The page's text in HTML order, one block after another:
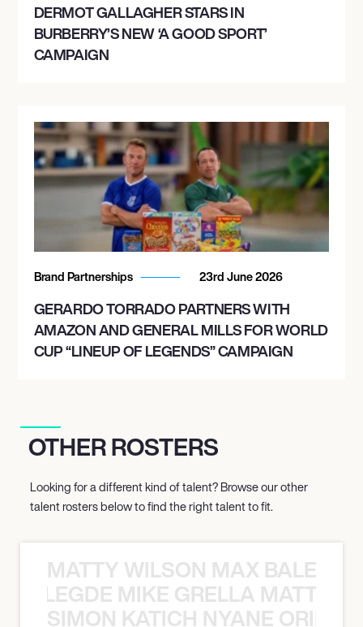
DERMOT GALLAGHER STARS IN
BURBERRY’S NEW ‘A GOOD SPORT’
CAMPAIGN
Brand Partnerships 23rd June 2026
GERARDO TORRADO PARTNERS WITH
AMAZON AND GENERAL MILLS FOR WORLD
CUP “LINEUP OF LEGENDS” CAMPAIGN
OTHER ROSTERS
Looking for a different kind of talent? Browse our other
talent rosters below to find the right talent to fit.
MATTY WILSON MAX
MIKE GRELLA MATTY
SIMON KATICH NYANE ORIBE